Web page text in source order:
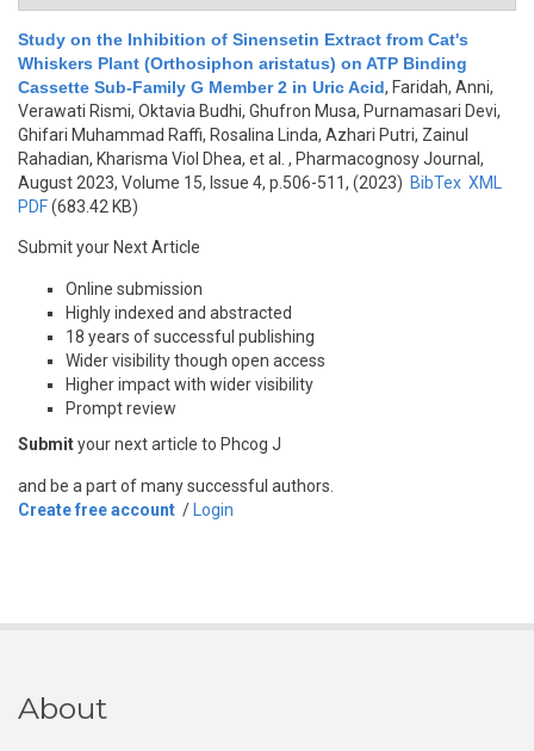
Study on the Inhibition of Sinensetin Extract from Cat's
Whiskers Plant (Orthosiphon aristatus) on ATP Binding
Cassette Sub-Family G Member 2 in Uric Acid, Faridah, Anni,
Verawati Rismi, Oktavia Budhi, Ghufron Musa, Purnamasari Devi,
Ghifari Muhammad Raffi, Rosalina Linda, Azhari Putri, Zainul
Rahadian, Kharisma Viol Dhea, et al.
, Pharmacognosy Journal,
August 2023, Volume 15, Issue 4, p.506-511, (2023) BibTex XML
PDF(683.42 KB)
Submit your Next Article
Online submission
Highly indexed and abstracted
18 years of successful publishing
Wider visibility though open access
Higher impact with wider visibility
Prompt review
Submityour next article to Phcog J
and be a part of many successful authors.
Create free account / Login
About